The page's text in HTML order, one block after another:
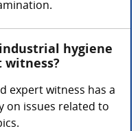
hygiene
witness?
expert witness has a
on issues related to